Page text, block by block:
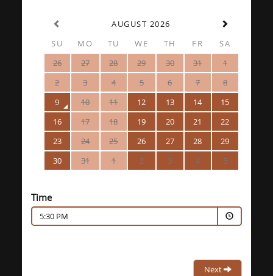
AUGUST 2026
SU
MO TU WE TH FR
SA
26
27 28 29 30 31
1
2
3 4 5 6 7
8
9
10 11 12 13 14
15
16
17 18 19 20 21
22
23
24 25 26 27 28
29
30
31 1 2 3 4 5
Time
5:30 PM
Next